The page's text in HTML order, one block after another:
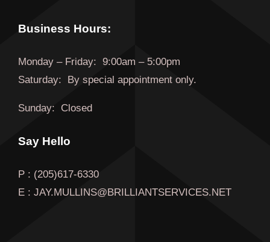
Business Hours:
Monday– Friday: 9:00am – 5:00pm
Saturday:
By special appointment only.
Sunday: Closed
Say Hello
P : (205)617-6330
E : JAY.MULLINS@BRILLIANTSERVICES.NET